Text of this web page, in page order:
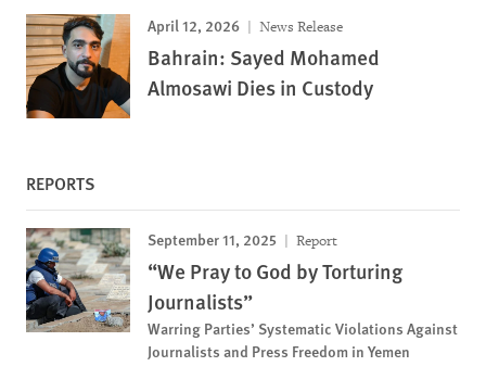
April 12, 2026 News Release
Bahrain: Sayed Mohamed
Almosawi Dies in Custody
REPORTS
September 11, 2025 Report
“We Pray to God by Torturing
Journalists”
Warring Parties’ Systematic Violations Against
Journalists and Press Freedom in Yemen